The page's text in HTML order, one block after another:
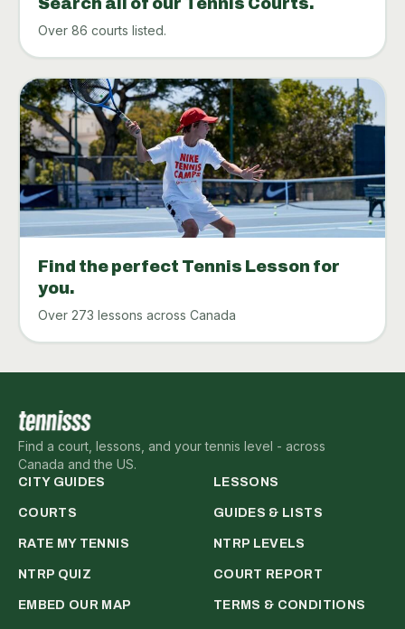
Over 86 courts listed.
Find the perfect Tennis Lesson for
you.
Over 273 lessons across Canada
Find a court, lessons, and your tennis level - across
Canada and the US.
CITY GUIDES LESSONS
COURTS GUIDES & LISTS
RATE MY TENNIS NTRP LEVELS
NTRP QUIZ COURT REPORT
EMBED OUR MAP TERMS & CONDITIONS